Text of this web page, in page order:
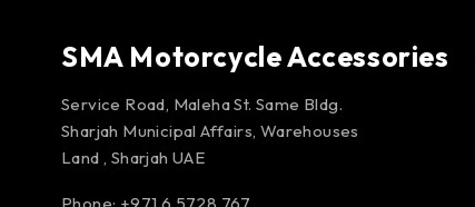
SMA Motorcycle Accessories
Service Road, Maleha St. Same Bldg.
Sharjah Municipal Affairs, Warehouses
Land , Sharjah UAE